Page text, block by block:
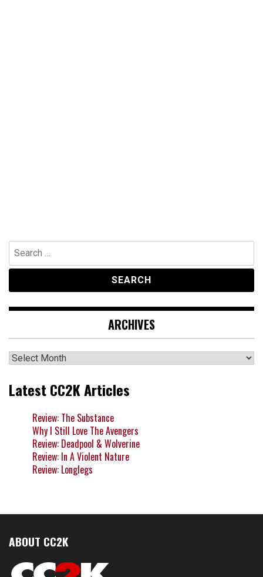
Search
for:
ARCHIVES
Archives
Latest CC2K Articles
Review: The Substance
Why I Still Love The Avengers
Review: Deadpool & Wolverine
Review: In A Violent Nature
Review: Longlegs
ABOUT CC2K